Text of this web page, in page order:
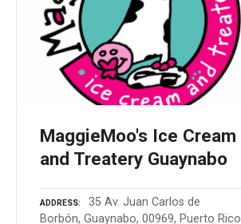
MaggieMoo's Ice Cream
and Treatery Guaynabo
ADDRESS
35 Av. Juan Carlos de
Borbón, Guaynabo, 00969, Puerto Rico